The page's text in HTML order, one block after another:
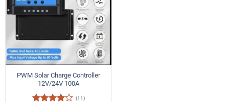
PWM Solar Charge Controller
12V/24V 100A
(11)